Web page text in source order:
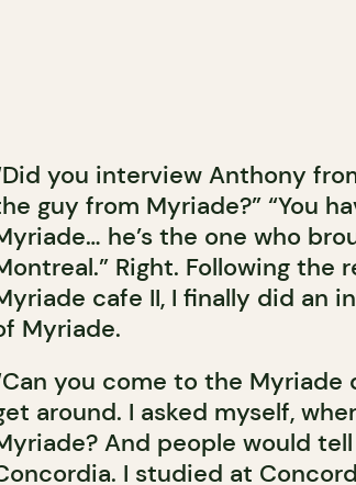
you interview Anthony
guy from Myriade?” “You
he’s the one who
Right. Following
cafe II, I finally did an
Myriade.
you come to the Myriade
around. I asked myself,
And people would
I studied at